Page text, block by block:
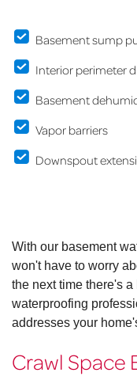
Basement sump
Interior perimeter
Basement
Vapor barriers
Downspout
With our basement
won't have to worry
the next time there's
waterproofing
addresses your
Crawl Space